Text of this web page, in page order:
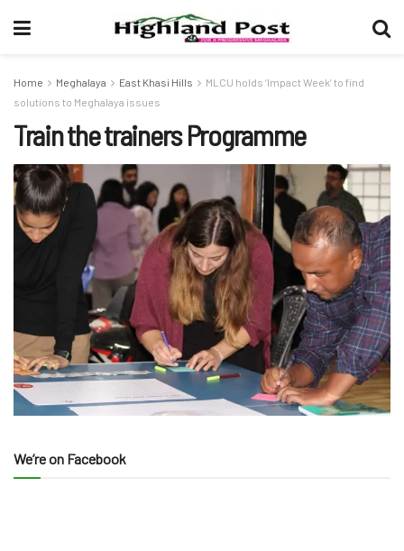
Home Meghalaya East Khasi Hills
MLCU holds ‘Impact Week’ to find
solutions to Meghalaya issues
Train the trainers Programme
We’re on Facebook